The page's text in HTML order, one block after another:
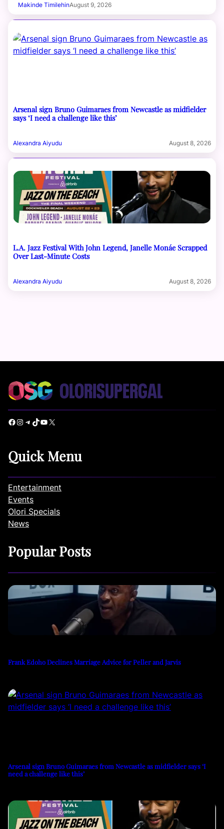
Makinde TimilehinAugust 9, 2026
Arsenal sign Bruno Guimaraes from Newcastle as midfielder
says ‘I need a challenge like this’
Alexandra Aiyudu August 8, 2026
L.A. Jazz Festival With John Legend, Janelle Monáe Scrapped
Over Last-Minute Costs
Alexandra Aiyudu August 8, 2026
Facebook Instagram Telegram TikTok YouTube X
Quick Menu
Entertainment
Events
Olori Specials
News
Popular Posts
Frank Edoho Declines Marriage Advice for Peller and Jarvis
Arsenal sign Bruno Guimaraes from Newcastle as midfielder says ‘I
need a challenge like this’